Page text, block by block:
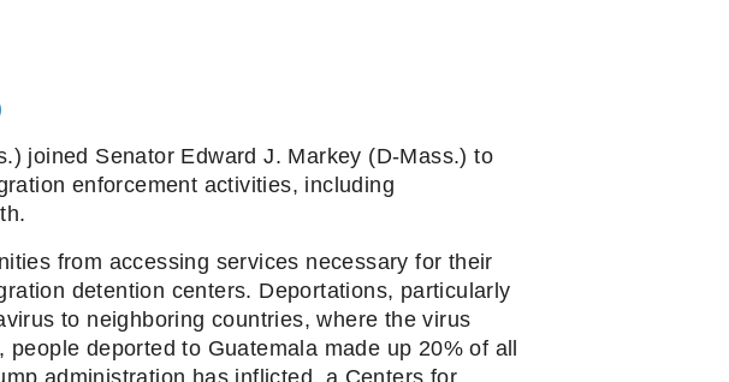
joined Senator Edward J. Markey (D-Mass.) to
enforcement activities, including
from accessing services necessary for their
detention centers. Deportations, particularly
to neighboring countries, where the virus
deported to Guatemala made up 20% of all
administration has inflicted, a Centers for